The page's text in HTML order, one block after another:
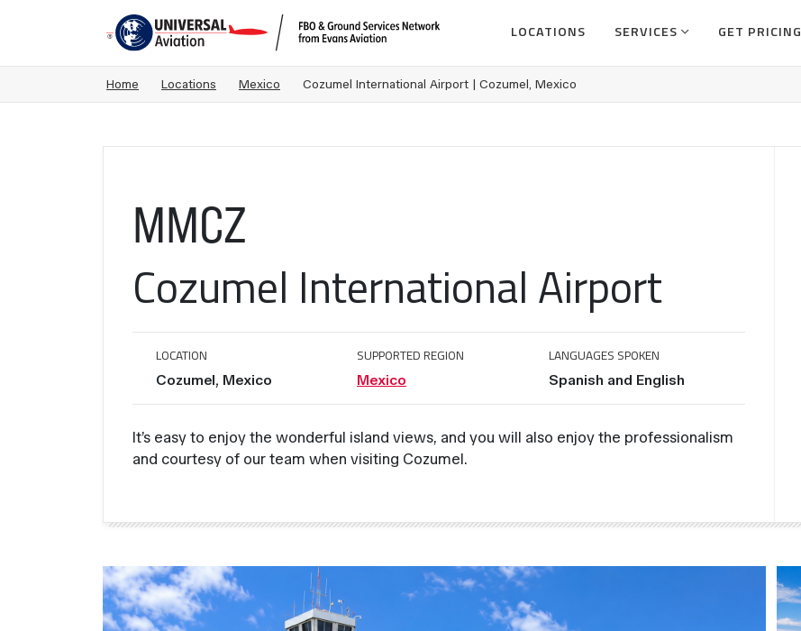
LOCATIONS SERVICES GET PRICING
Home Locations Mexico Cozumel International Airport | Cozumel, Mexico
MMCZ
Cozumel International Airport
LOCATION
Cozumel, Mexico
SUPPORTED REGION
Mexico
LANGUAGES SPOKEN
Spanish and English
It’s easy to enjoy the wonderful island views, and you will also enjoy the professionalism
and courtesy of our team when visiting Cozumel.